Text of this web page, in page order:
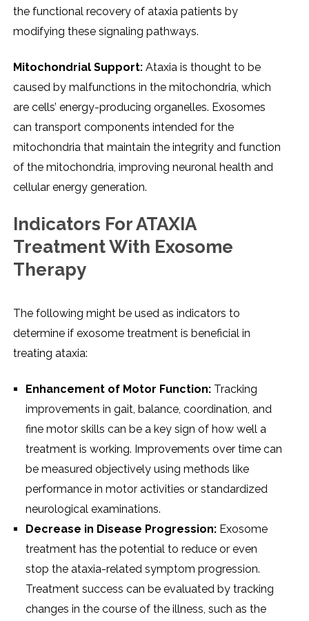
the functional recovery of ataxia patients by
modifying these signaling pathways.
Mitochondrial Support: Ataxia is thought to be
caused by malfunctions in the mitochondria, which
are cells’ energy-producing organelles. Exosomes
can transport components intended for the
mitochondria that maintain the integrity and function
of the mitochondria, improving neuronal health and
cellular energy generation.
Indicators For ATAXIA
Treatment With Exosome
Therapy
The following might be used as indicators to
determine if exosome treatment is beneficial in
treating ataxia:
Enhancement of Motor Function: Tracking
improvements in gait, balance, coordination, and
fine motor skills can be a key sign of how well a
treatment is working. Improvements over time can
be measured objectively using methods like
performance in motor activities or standardized
neurological examinations.
Decrease in Disease Progression: Exosome
treatment has the potential to reduce or even
stop the ataxia-related symptom progression.
Treatment success can be evaluated by tracking
changes in the course of the illness, such as the